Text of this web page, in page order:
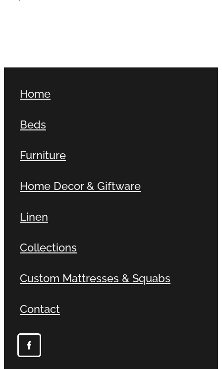
Home
Beds
Furniture
Home Decor & Giftware
Linen
Collections
Custom Mattresses & Squabs
Contact